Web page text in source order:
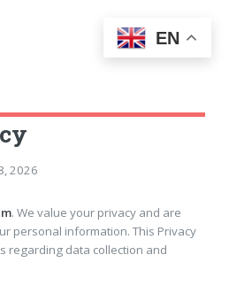
EN
2026
. We value your privacy and are
personal information. This Privacy
regarding data collection and